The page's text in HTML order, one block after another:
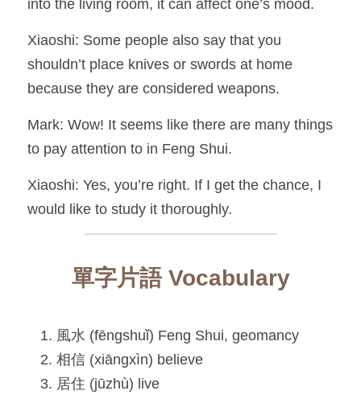
into the living room, it can affect one’s mood.
Xiaoshi: Some people also say that you
shouldn’t place knives or swords at home
because they are considered weapons.
Mark: Wow! It seems like there are many things
to pay attention to in Feng Shui.
Xiaoshi: Yes, you’re right. If I get the chance, I
would like to study it thoroughly.
單字片語 Vocabulary
風水 (fēngshuǐ) Feng Shui, geomancy
相信 (xiāngxìn) believe
居住 (jūzhù) live